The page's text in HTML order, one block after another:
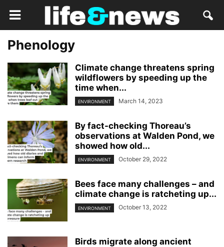
Phenology
Climate change threatens spring
wildflowers by speeding up the
time when...
ENVIRONMENT March 14, 2023
By fact-checking Thoreau’s
observations at Walden Pond, we
showed how old...
ENVIRONMENT October 29, 2022
Bees face many challenges – and
climate change is ratcheting up...
ENVIRONMENT October 13, 2022
Birds migrate along ancient